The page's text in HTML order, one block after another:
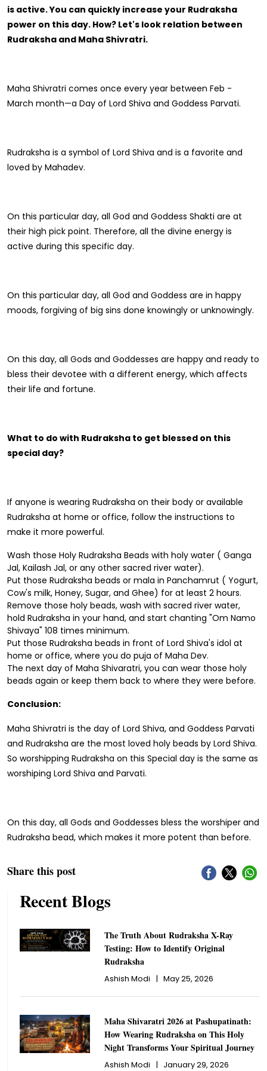
Gift Ideas
Amethyst Stone
Cat's eye | Lehsunia Stone
is active. You can quickly increase your Rudraksha
power on this day. How? Let's look relation between
Rudraksha and Maha Shivratri.
Maha Shivratri comes once every year between Feb -
March month—a Day of Lord Shiva and Goddess Parvati.
Rudraksha is a symbol of Lord Shiva and is a favorite and
loved by Mahadev.
On this particular day, all God and Goddess Shakti are at
their high pick point. Therefore, all the divine energy is
active during this specific day.
On this particular day, all God and Goddess are in happy
moods, forgiving of big sins done knowingly or unknowingly.
On this day, all Gods and Goddesses are happy and ready to
bless their devotee with a different energy, which affects
their life and fortune.
What to do with Rudraksha to get blessed on this
special day?
If anyone is wearing Rudraksha on their body or available
Rudraksha at home or office, follow the instructions to
make it more powerful.
Wash those Holy Rudraksha Beads with holy water ( Ganga
Jal, Kailash Jal, or any other sacred river water).
Put those Rudraksha beads or mala in Panchamrut ( Yogurt,
Cow's milk, Honey, Sugar, and Ghee) for at least 2 hours.
Remove those holy beads, wash with sacred river water,
hold Rudraksha in your hand, and start chanting "Om Namo
Shivaya" 108 times minimum.
Put those Rudraksha beads in front of Lord Shiva's idol at
home or office, where you do puja of Maha Dev.
The next day of Maha Shivaratri, you can wear those holy
beads again or keep them back to where they were before.
Conclusion:
Maha Shivratri is the day of Lord Shiva, and Goddess Parvati
and Rudraksha are the most loved holy beads by Lord Shiva.
So worshipping Rudraksha on this Special day is the same as
worshiping Lord Shiva and Parvati.
On this day, all Gods and Goddesses bless the worshiper and
Rudraksha bead, which makes it more potent than before.
Share this post
Recent Blogs
The Truth About Rudraksha X-Ray
Testing: How to Identify Original
Rudraksha
Ashish Modi | May 25, 2026
Maha Shivaratri 2026 at Pashupatinath:
How Wearing Rudraksha on This Holy
Night Transforms Your Spiritual Journey
Ashish Modi | January 29, 2026